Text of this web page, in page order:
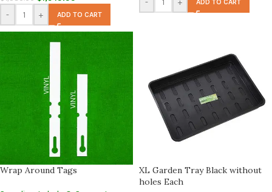
- + ADD TO CART
ADD TO CART
Wrap Around Tags
XL Garden Tray Black without
holes Each